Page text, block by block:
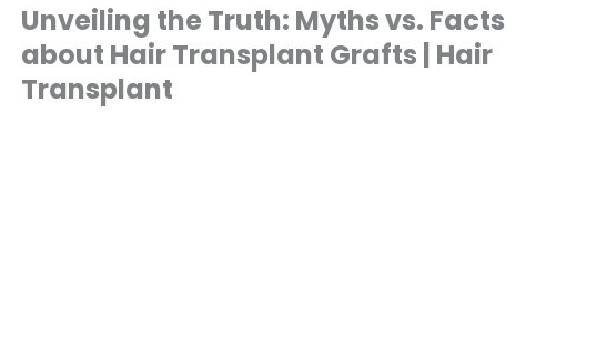
Unveiling the Truth: Myths vs. Facts
about Hair Transplant Grafts | Hair
Transplant